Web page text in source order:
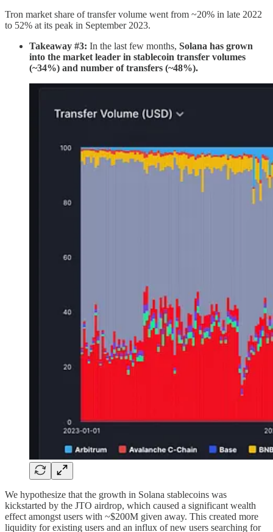
Tron market share of transfer volume went from ~20% in late 2022
to 52% at its peak in September 2023.
Takeaway #3: In the last few months, Solana has grown
into the market leader in stablecoin transfer volumes
(~34%) and number of transfers (~48%).
We hypothesize that the growth in Solana stablecoins was
kickstarted by the JTO airdrop, which caused a significant wealth
effect amongst users with ~$200M given away. This created more
liquidity for existing users and an influx of new users searching for